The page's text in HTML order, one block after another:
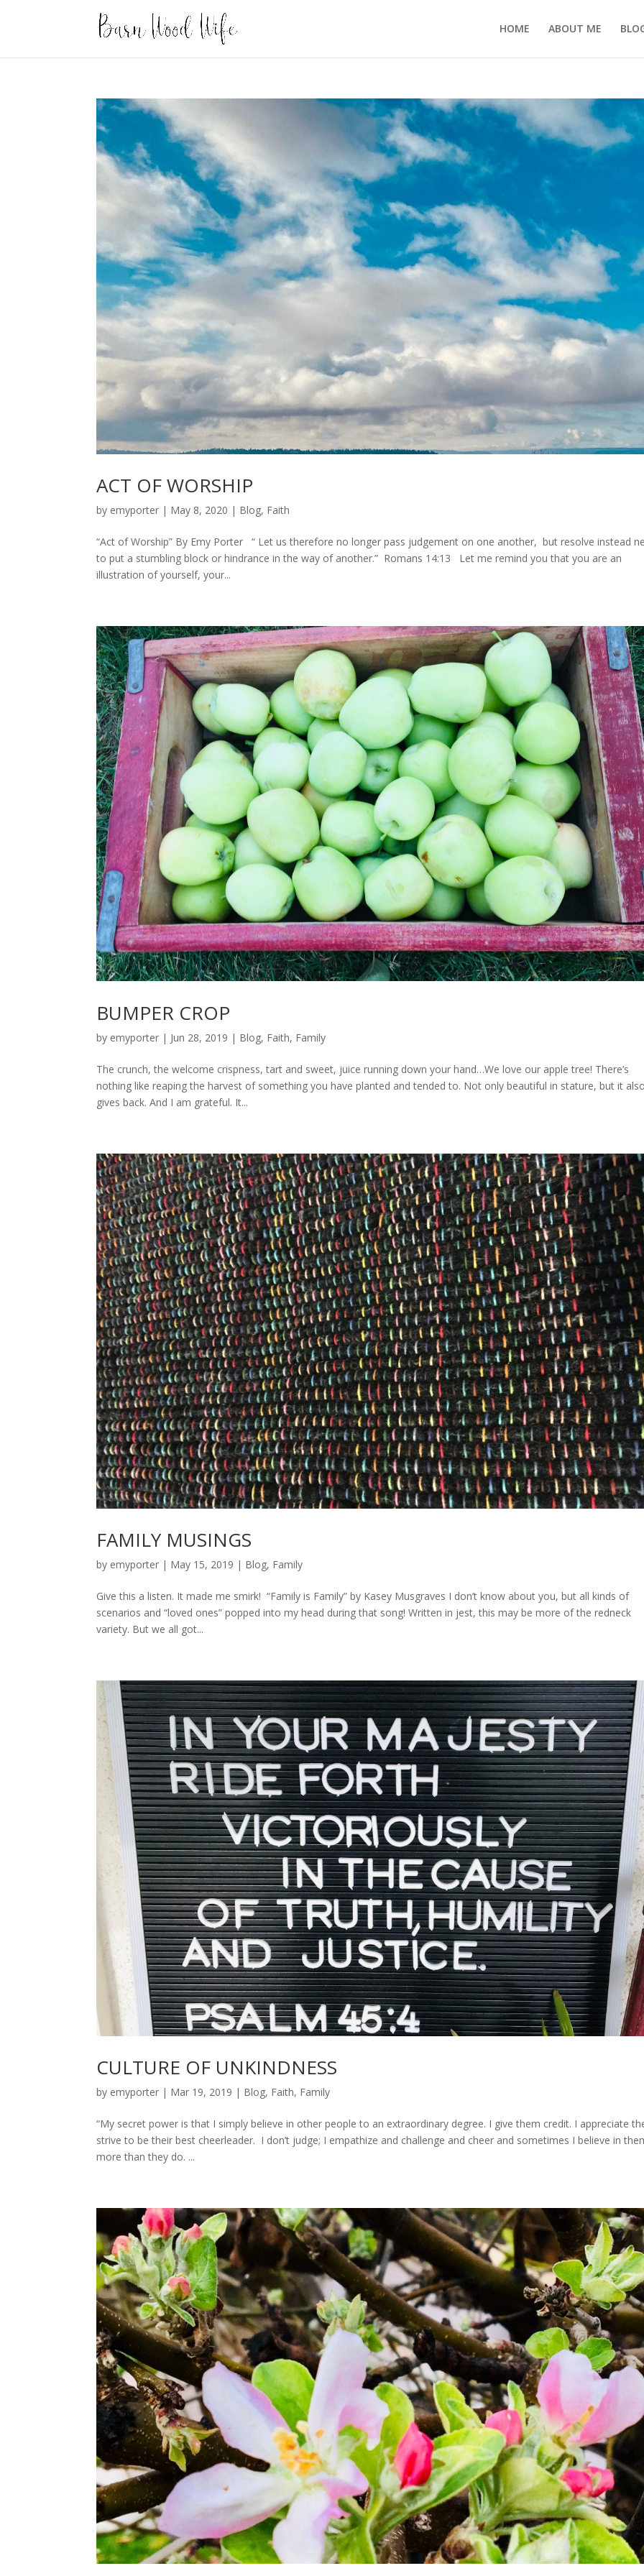
HOME ABOUT ME
ACT OF WORSHIP
by emyporter | May 8, 2020 | Blog, Faith
“Act of Worship” By Emy Porter “ Let us therefore no longer pass judgement on one another, but resolve instead
to put a stumbling block or hindrance in the way of another.” Romans 14:13 Let me remind you that you are an
illustration of yourself, your...
BUMPER CROP
by emyporter | Jun 28, 2019 | Blog, Faith, Family
The crunch, the welcome crispness, tart and sweet, juice running down your hand…We love our apple tree! There’s
nothing like reaping the harvest of something you have planted and tended to. Not only beautiful in stature, but it
gives back. And I am grateful. It...
FAMILY MUSINGS
by emyporter | May 15, 2019 | Blog, Family
Give this a listen. It made me smirk! “Family is Family” by Kasey Musgraves I don’t know about you, but all kinds of
scenarios and “loved ones” popped into my head during that song! Written in jest, this may be more of the redneck
variety. But we all got...
CULTURE OF UNKINDNESS
by emyporter | Mar 19, 2019 | Blog, Faith, Family
“My secret power is that I simply believe in other people to an extraordinary degree. I give them credit. I appreciate
strive to be their best cheerleader. I don’t judge; I empathize and challenge and cheer and sometimes I believe in
more than they do. ...